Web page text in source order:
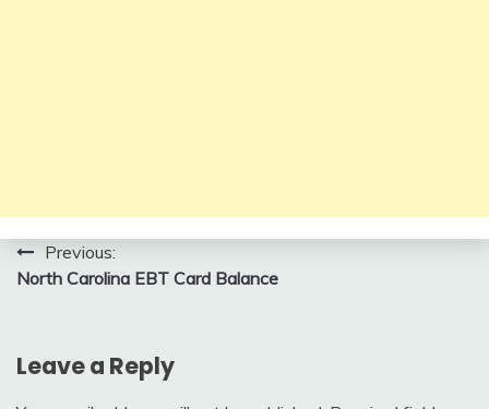
Post
navigation
Previous:
North Carolina EBT Card Balance
Leave a Reply